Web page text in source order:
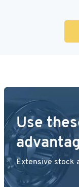
Use
Extensive stock